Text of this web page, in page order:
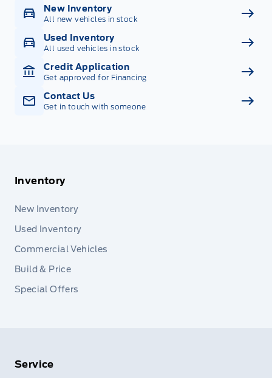
New Inventory
All new vehicles in stock
Used Inventory
All used vehicles in stock
Credit Application
Get approved for Financing
Contact Us
Get in touch with someone
Inventory
New Inventory
Used Inventory
Commercial Vehicles
Build & Price
Special Offers
Service